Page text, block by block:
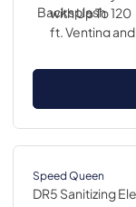
Speed Queen
DR5 Sanitizing